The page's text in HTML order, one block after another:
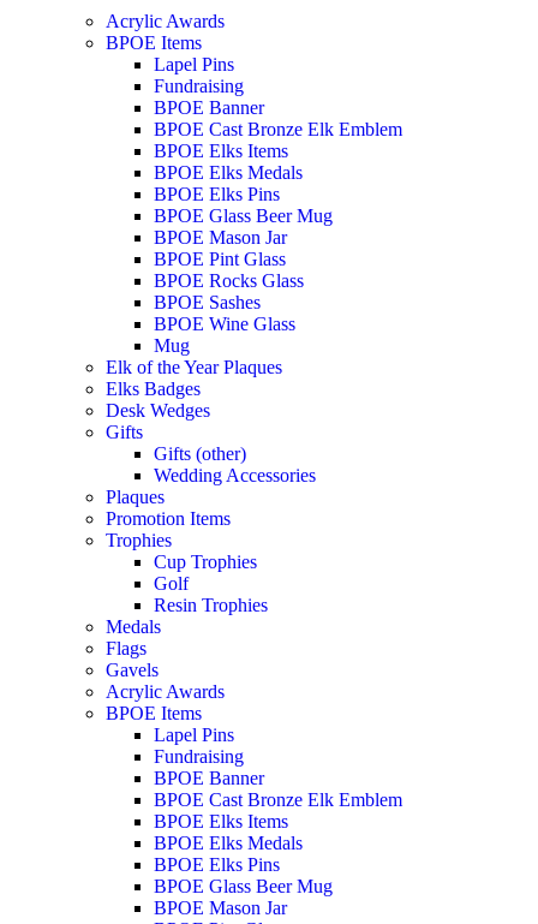
Acrylic Awards
BPOE Items
Lapel Pins
Fundraising
BPOE Banner
BPOE Cast Bronze Elk Emblem
BPOE Elks Items
BPOE Elks Medals
BPOE Elks Pins
BPOE Glass Beer Mug
BPOE Mason Jar
BPOE Pint Glass
BPOE Rocks Glass
BPOE Sashes
BPOE Wine Glass
Mug
Elk of the Year Plaques
Elks Badges
Desk Wedges
Gifts
Gifts (other)
Wedding Accessories
Plaques
Promotion Items
Trophies
Cup Trophies
Golf
Resin Trophies
Medals
Flags
Gavels
Acrylic Awards
BPOE Items
Lapel Pins
Fundraising
BPOE Banner
BPOE Cast Bronze Elk Emblem
BPOE Elks Items
BPOE Elks Medals
BPOE Elks Pins
BPOE Glass Beer Mug
BPOE Mason Jar